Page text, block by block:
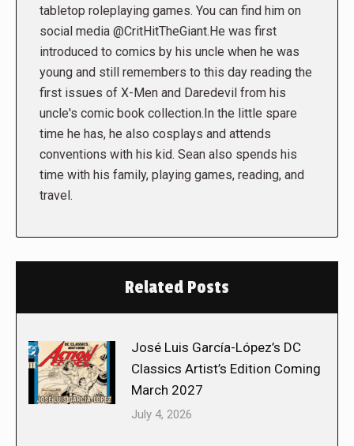
tabletop roleplaying games. You can find him on
social media @CritHitTheGiant.He was first
introduced to comics by his uncle when he was
young and still remembers to this day reading the
first issues of X-Men and Daredevil from his
uncle's comic book collection.In the little spare
time he has, he also cosplays and attends
conventions with his kid. Sean also spends his
time with his family, playing games, reading, and
travel.
Related Posts
José Luis García-López’s DC
Classics Artist’s Edition Coming
March 2027
July 4, 2026